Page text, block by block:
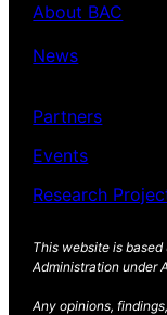
About BAC
News
Partners
Events
Research
This website is
Administration under
Any opinions,